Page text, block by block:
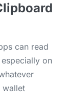
can read
on
wallet